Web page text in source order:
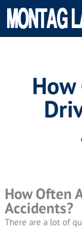
How Often
Accidents?
There are a lot of